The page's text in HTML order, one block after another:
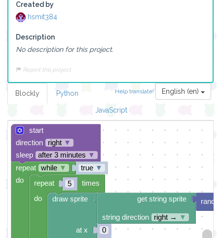
Created by
hsmit384
Description
No description for this project.
Report this project
Help translate! English (en)
Blockly Python
JavaScript
start
direction
right ▼
sleep
after 3 minutes ▼
true ▼
5
get string sprite
string direction right →
▼
0
draw sprite
at x
repeat
times
do
repeat while ▼
do